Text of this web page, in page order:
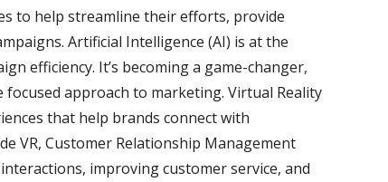
to help streamline their efforts, provide
Artificial Intelligence (AI) is at the
efficiency. It’s becoming a game-changer,
approach to marketing. Virtual Reality
that help brands connect with
VR, Customer Relationship Management
improving customer service, and